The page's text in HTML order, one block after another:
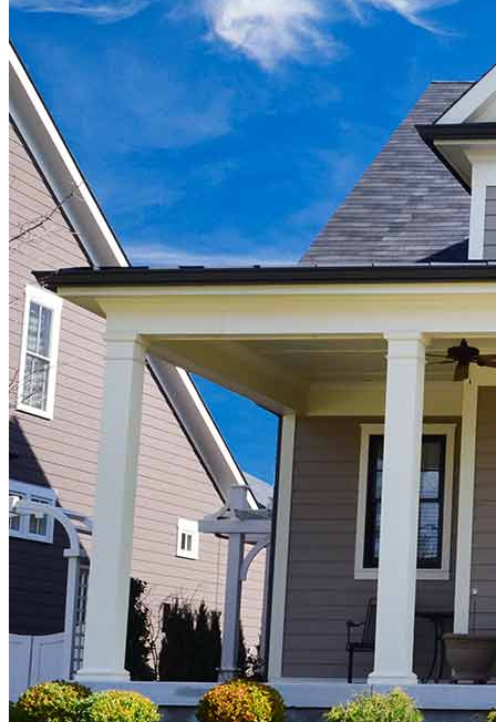
Apply Now
Buy A Home
Homebuying Guide
Mortgage Interest Rates
Mortgage Pre-Approval
First-Time Homebuyers
Home Purchase Loans
Down Payment Assistance Programs
Refinance
Refinancing Guide
Refinance Mortgage Rates
Refinance Mortgage Loans
Loans
Home Purchase Loans
Refinance Mortgage Loans
Home Equity Mortgage Loans